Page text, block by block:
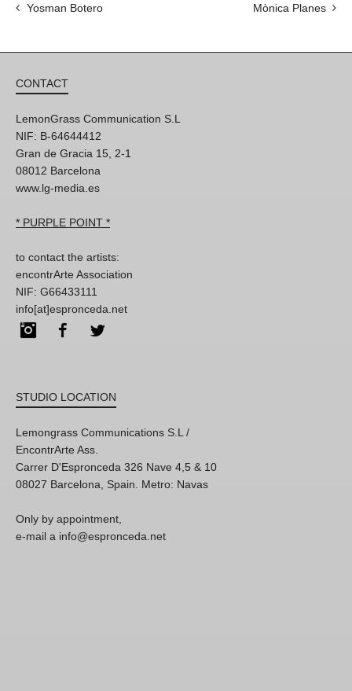
Yosman Botero Mònica Planes
CONTACT
LemonGrass Communication S.L
NIF: B-64644412
Gran de Gracia 15, 2-1
08012 Barcelona
www.lg-media.es
* PURPLE POINT *
to contact the artists:
encontrArte Association
NIF: G66433111
info[at]espronceda.net
InstagramFacebook
STUDIO LOCATION
Lemongrass Communications S.L /
EncontrArte Ass.
Carrer D'Espronceda 326 Nave 4,5 & 10
08027 Barcelona, Spain. Metro: Navas
Only by appointment,
e-mail a info@espronceda.net